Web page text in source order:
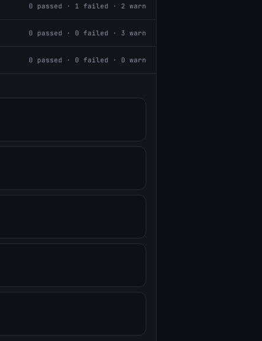
0 passed · 1 failed · 2 warn
0 passed · 0 failed · 3 warn
0 passed · 0 failed · 0 warn